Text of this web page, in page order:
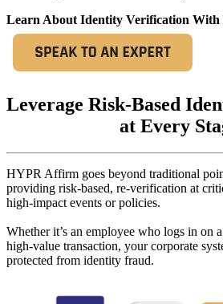
Learn About Identity Verification
Leverage Risk-Based
at Every
HYPR Affirm goes beyond traditional
providing risk-based, re-verification at
high-impact events or policies.
Whether it’s an employee who logs in on
high-value transaction, your corporate
protected from identity fraud.